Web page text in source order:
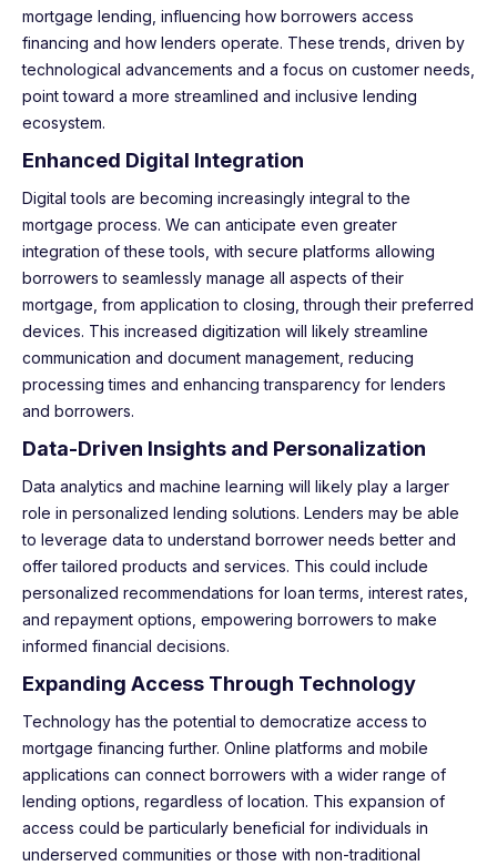
mortgage lending, influencing how borrowers access
financing and how lenders operate. These trends, driven by
technological advancements and a focus on customer needs,
point toward a more streamlined and inclusive lending
ecosystem.
Enhanced Digital Integration
Digital tools are becoming increasingly integral to the
mortgage process. We can anticipate even greater
integration of these tools, with secure platforms allowing
borrowers to seamlessly manage all aspects of their
mortgage, from application to closing, through their preferred
devices. This increased digitization will likely streamline
communication and document management, reducing
processing times and enhancing transparency for lenders
and borrowers.
Data-Driven Insights and Personalization
Data analytics and machine learning will likely play a larger
role in personalized lending solutions. Lenders may be able
to leverage data to understand borrower needs better and
offer tailored products and services. This could include
personalized recommendations for loan terms, interest rates,
and repayment options, empowering borrowers to make
informed financial decisions.
Expanding Access Through Technology
Technology has the potential to democratize access to
mortgage financing further. Online platforms and mobile
applications can connect borrowers with a wider range of
lending options, regardless of location. This expansion of
access could be particularly beneficial for individuals in
underserved communities or those with non-traditional